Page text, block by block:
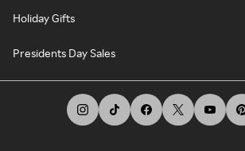
Holiday Gifts
Presidents Day Sales